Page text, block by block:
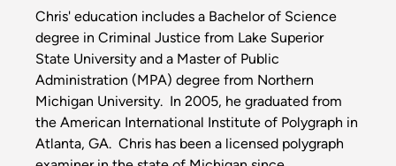
Chris' education includes a Bachelor of Science
degree in Criminal Justice from Lake Superior
State University and a Master of Public
Administration (MPA) degree from Northern
Michigan University. In 2005, he graduated from
the American International Institute of Polygraph in
Atlanta, GA. Chris has been a licensed polygraph